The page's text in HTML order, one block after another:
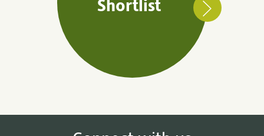
Shortlist